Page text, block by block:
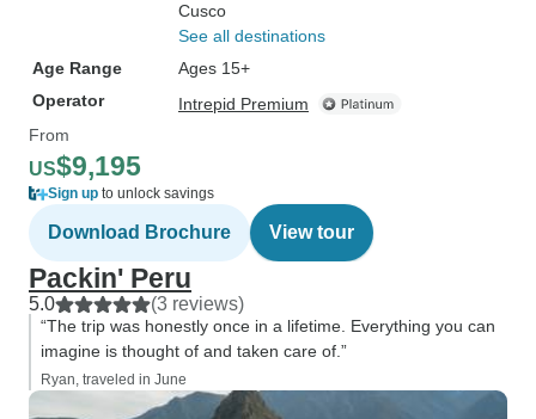
Cusco
See all destinations
Age Range
Ages 15+
Operator
Intrepid Premium
From
US$9,195
Sign up to unlock savings
Download Brochure View tour
Packin' Peru
5.0 (3 reviews)
“The trip was honestly once in a lifetime. Everything you can
imagine is thought of and taken care of.”
Ryan, traveled in June